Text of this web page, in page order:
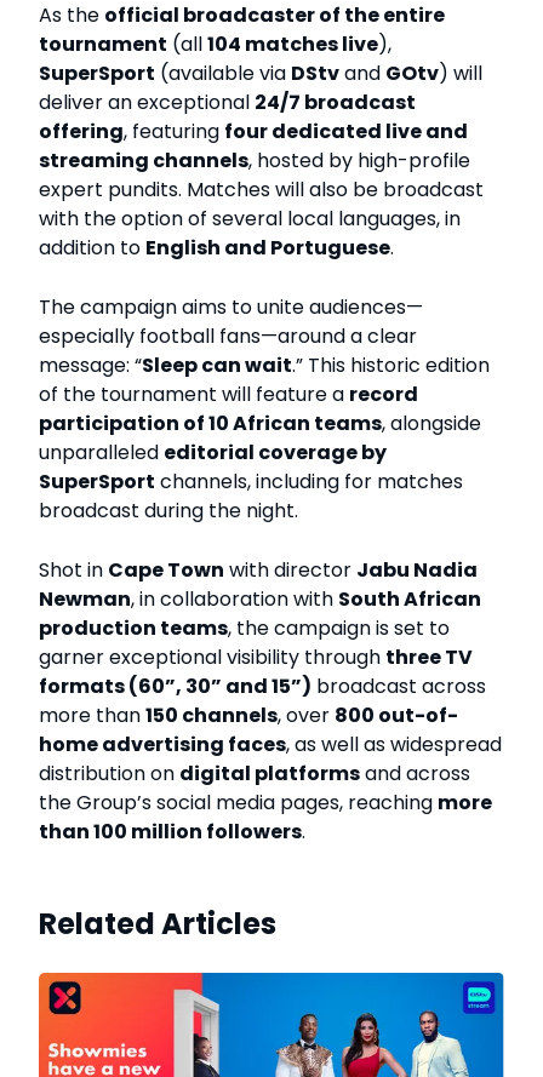
As the official broadcaster of the entire
tournament (all104 matches live),
SuperSport (available via DStvand GOtv) will
deliver an exceptional 24/7 broadcast
offering, featuring four dedicated live and
streaming channels, hosted by high-profile
expert pundits. Matches will also be broadcast
with the option of several local languages, in
addition to English and Portuguese.
The campaign aims to unite audiences—
especially football fans—around a clear
message: “Sleep can wait.” This historic edition
of the tournament will feature a record
participation of 10 African teams, alongside
unparalleled editorial coverage by
SuperSport channels, including for matches
broadcast during the night.
Shot in Cape Town with director Jabu Nadia
Newman, in collaboration with South African
production teams, the campaign is set to
garner exceptional visibility through three TV
formats (60”, 30” and 15”) broadcast across
more than150 channels, over 800 out-of-
home advertising faces, as well as widespread
distribution on digital platformsand across
the Group’s social media pages, reaching more
than 100 million followers.
Related Articles